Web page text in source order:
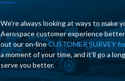
We’re always looking at ways to make
Aerospace customer experience
out our on-lineCUSTOMER SURVEY
a moment of your time, and it’ll go a
serve you better.